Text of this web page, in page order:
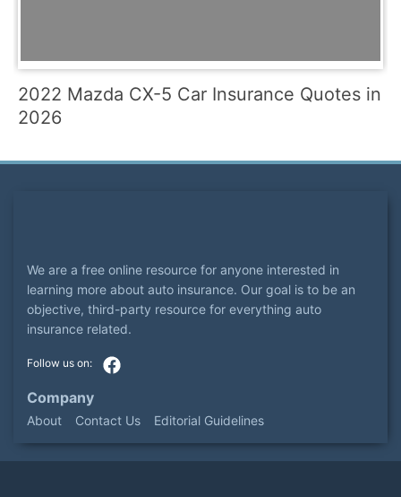
2022 Mazda CX-5 Car Insurance Quotes in
2026
We are a free online resource for anyone interested in
learning more about auto insurance. Our goal is to be an
objective, third-party resource for everything auto
insurance related.
Company
About Contact Us Editorial Guidelines